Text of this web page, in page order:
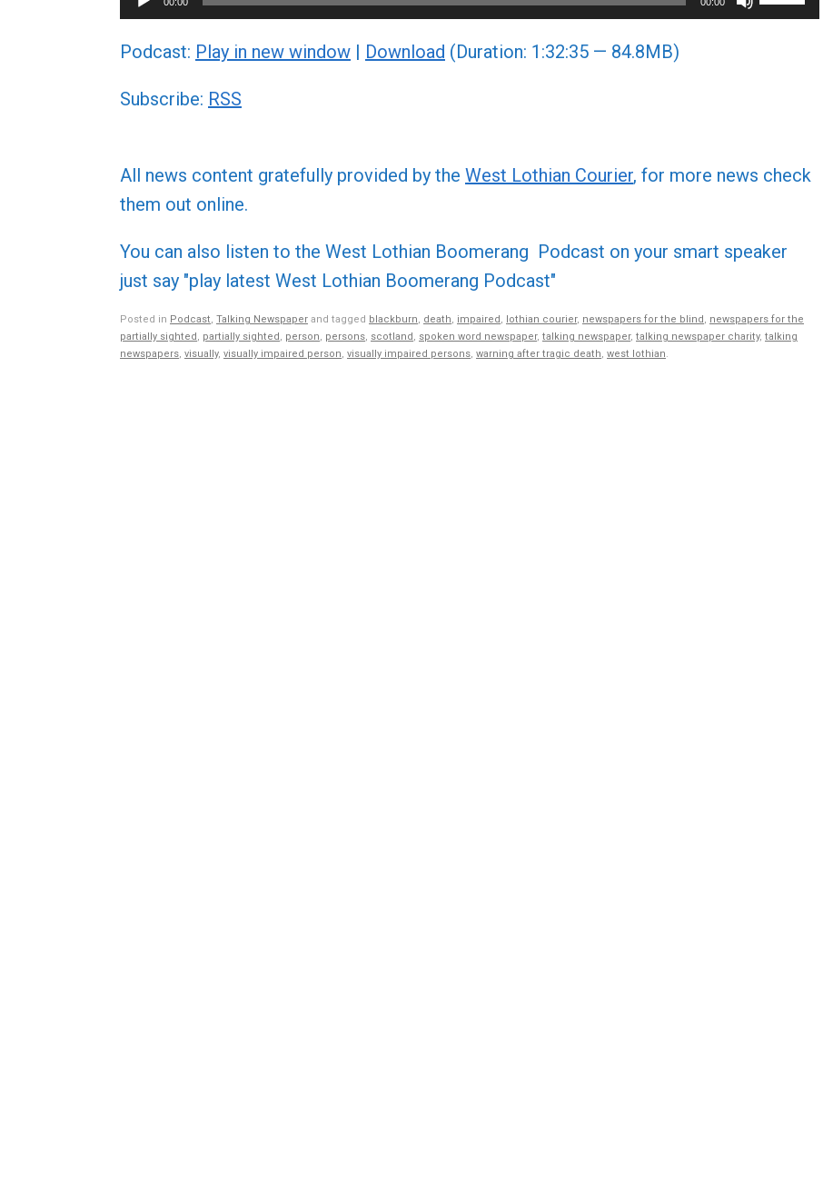
Player
Up/Down
or
Podcast: Play in new window | Download (Duration: 1:32:35 — 84.8MB)
Subscribe: RSS
All news content gratefully provided by the West Lothian Courier, for more news check
them out online.
You can also listen to the West Lothian Boomerang Podcast on your smart speaker
just say "play latest West Lothian Boomerang Podcast"
Posted in Podcast Talking Newspaper and tagged blackburn death impaired lothian courier, newspapers for the blind
newspapers for the
partially sighted
partially sighted person persons scotland spoken word newspaper, talking newspaper, talking newspaper charity, talking
newspapers visually, visually impaired person visually impaired persons warning after tragic death west lothian